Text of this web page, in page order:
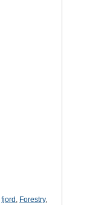
fjord, Forestry,